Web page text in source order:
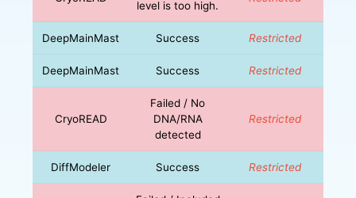
level is too high.
DeepMainMast Success Restricted
DeepMainMast Success Restricted
CryoREAD
Failed / No
DNA/RNA
detected
Restricted
DiffModeler Success Restricted